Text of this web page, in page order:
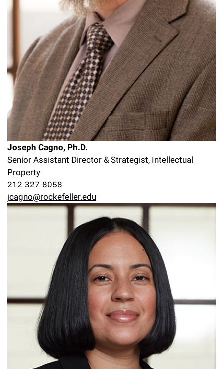
Joseph Cagno, Ph.D.
Senior Assistant Director & Strategist, Intellectual
Property
212-327-8058
jcagno@rockefeller.edu